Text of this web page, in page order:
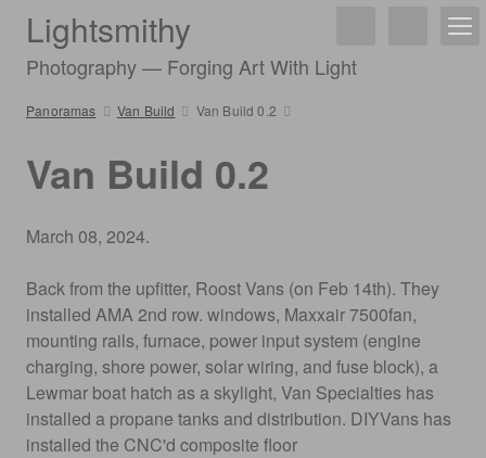
Lightsmithy
Photography — Forging Art With Light
Panoramas Van Build Van Build 0.2
Van Build 0.2
March 08, 2024.
Back from the upfitter, Roost Vans (on Feb 14th). They
installed AMA 2nd row. windows, Maxxair 7500fan,
mounting rails, furnace, power input system (engine
charging, shore power, solar wiring, and fuse block), a
Lewmar boat hatch as a skylight, Van Specialties has
installed a propane tanks and distribution. DIYVans has
installed the CNC'd composite floor